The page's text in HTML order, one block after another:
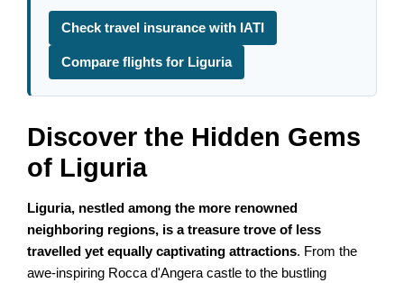
Check travel insurance with IATI
Compare flights for Liguria
Discover the Hidden Gems
of Liguria
Liguria, nestled among the more renowned
neighboring regions, is a treasure trove of less
travelled yet equally captivating attractions. From the
awe-inspiring Rocca d'Angera castle to the bustling